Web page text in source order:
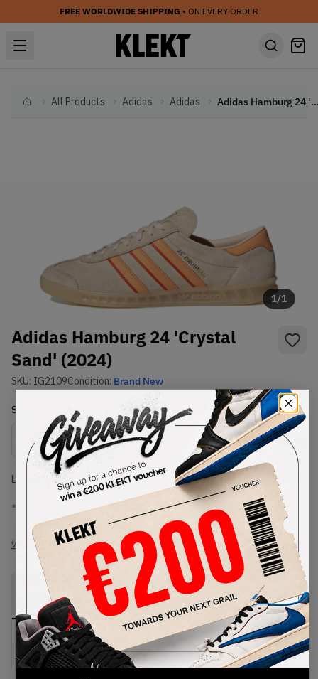
FREE WORLDWIDE SHIPPING • ON EVERY ORDER
HomeAll Products Adidas Adidas Adidas Hamburg 24
1/1
Adidas Hamburg 24 'Crystal
Sand' (2024)
SKU: IG2109Condition: Brand New
Select Size
Size Guide
Lowest Listing Price
-
View all listings
Highest Bid
-
View all bids
PRODUCT
DESCRIPTION
SHIPPING
INFORMATION
AUTHENTICATION
PROCESS
Buy & sell this product on KLEKT.